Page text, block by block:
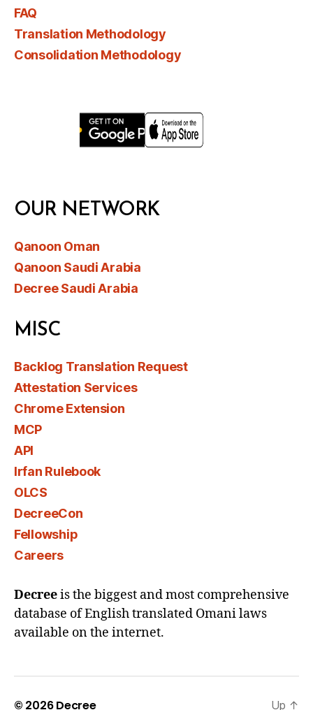
FAQ
Translation Methodology
Consolidation Methodology
OUR NETWORK
Qanoon Oman
Qanoon Saudi Arabia
Decree Saudi Arabia
MISC
Backlog Translation Request
Attestation Services
Chrome Extension
MCP
API
Irfan Rulebook
OLCS
DecreeCon
Fellowship
Careers
Decreeis the biggest and most comprehensive
database of English translated Omani laws
available on the internet.
© 2026Decree Up ↑